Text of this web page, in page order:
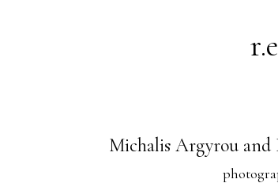
Michalis Argyrou and